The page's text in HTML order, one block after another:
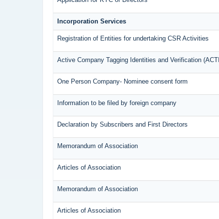
Incorporation Services
Registration of Entities for undertaking CSR Activities
Active Company Tagging Identities and Verification
One Person Company- Nominee consent form
Information to be filed by foreign company
Declaration by Subscribers and First Directors
Memorandum of Association
Articles of Association
Memorandum of Association
Articles of Association